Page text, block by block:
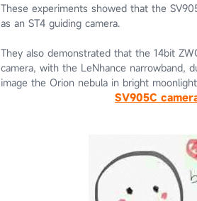
These experiments showed that the
as an ST4 guiding camera.
They also demonstrated that the 14bit
camera, with the LeNhance narrowband,
image the Orion nebula in bright
SV905C